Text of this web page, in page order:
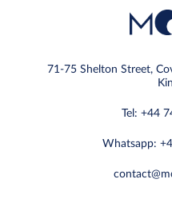
71-75 Shelton Street,
Tel: +44
Whatsapp: